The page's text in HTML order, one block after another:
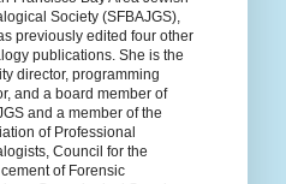
Society (SFBAJGS),
previously edited four other
publications. She is the
director, programming
and a board member of
and a member of the
of Professional
Council for the
of Forensic